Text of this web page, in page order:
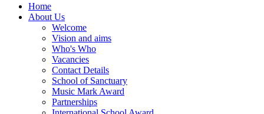
Home
About Us
Welcome
Vision and aims
Who's Who
Vacancies
Contact Details
School of Sanctuary
Music Mark Award
Partnerships